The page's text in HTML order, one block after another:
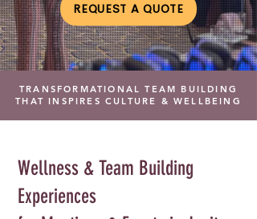
REQUEST A QUOTE
TRANSFORMATIONAL TEAM BUILDING
THAT INSPIRES CULTURE & WELLBEING
Wellness & Team Building
Experiences